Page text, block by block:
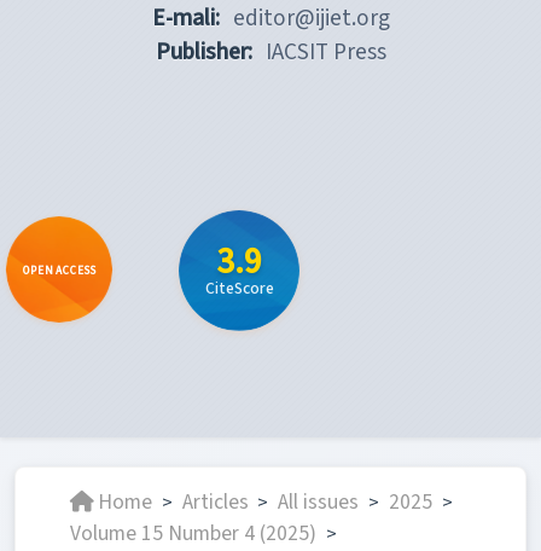
E-mali: editor@ijiet.org
Publisher: IACSIT Press
OPEN ACCESS 3.9
CiteScore
Home > Articles > All issues > 2025 >
Volume 15 Number 4 (2025) >